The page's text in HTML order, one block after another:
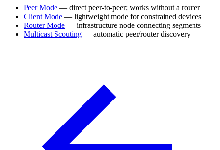
Peer Mode — direct peer-to-peer; works without a router
Client Mode — lightweight mode for constrained devices
Router Mode — infrastructure node connecting segments
Multicast Scouting — automatic peer/router discovery